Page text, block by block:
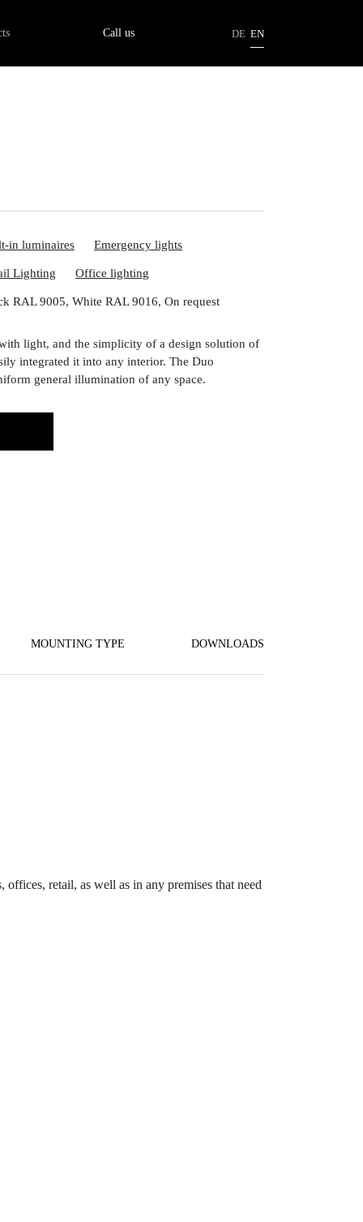
Call us EN
DE
in luminaires Emergency lights
Lighting Office lighting
RAL 9005, White RAL 9016, On request
light, and the simplicity of a design solution of
integrated it into any interior. The Duo
general illumination of any space.
MOUNTING TYPE DOWNLOADS
retail, as well as in any premises that need